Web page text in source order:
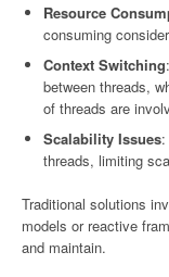
Resource
consuming
Context Switching
between threads,
of threads are
Scalability Issues
threads, limiting
Traditional solutions
models or reactive
and maintain.